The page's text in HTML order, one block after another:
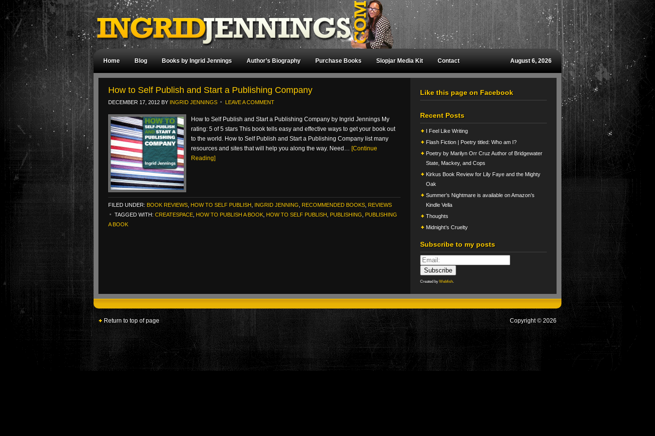
Home Blog Books by Ingrid Jennings Author’s Biography Purchase Books Slopjar Media Kit Contact August 6, 2026
How to Self Publish and Start a Publishing Company
DECEMBER 17, 2012 BY INGRID JENNINGS LEAVE A COMMENT
How to Self Publish and Start a Publishing Company by Ingrid Jennings My
rating: 5 of 5 stars This book tells easy and effective ways to get your book out
to the world. How to Self Publish and Start a Publishing Company list many
resources and sites that will help you along the way. Need… [Continue
Reading]
FILED UNDER: BOOK REVIEWS HOW TO SELF PUBLISH INGRID JENNING RECOMMENDED BOOKS REVIEWS
TAGGED WITH: CREATESPACE HOW TO PUBLISH A BOOK HOW TO SELF PUBLISH PUBLISHING
PUBLISHING
A BOOK
Like this page on Facebook
Recent Posts
I Feel Like Writing
Flash Fiction | Poetry titled: Who am I?
Poetry by Marilyn Orr Cruz Author of Bridgewater
State, Mackey, and Cops
Kirkus Book Review for Lily Faye and the Mighty
Oak
Summer’s Nightmare is available on Amazon’s
Kindle Vella
Thoughts
Midnight’s Cruelty
Subscribe to my posts
Created by Webfish.
Return to top of page Copyright © 2026